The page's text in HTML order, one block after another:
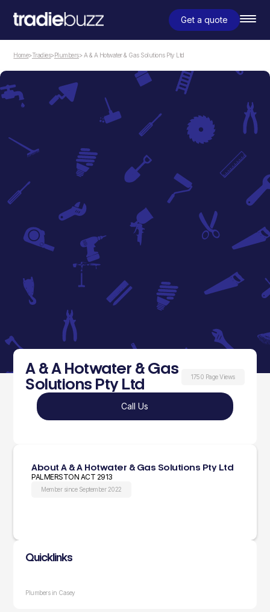
Get a quote
Home>Tradies>Plumbers> A & A Hotwater & Gas Solutions Pty Ltd
A & A Hotwater & Gas
Solutions Pty Ltd
1750 Page Views
Call Us
About A & A Hotwater & Gas Solutions Pty Ltd
PALMERSTON ACT 2913
Member since September 2022
Quicklinks
Plumbers in Casey